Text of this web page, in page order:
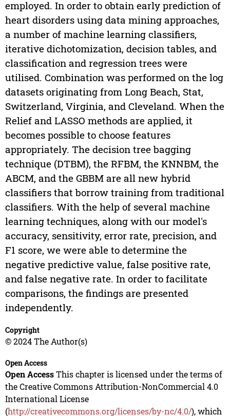
employed. In order to obtain early prediction of
heart disorders using data mining approaches,
a number of machine learning classifiers,
iterative dichotomization, decision tables, and
classification and regression trees were
utilised. Combination was performed on the log
datasets originating from Long Beach, Stat,
Switzerland, Virginia, and Cleveland. When the
Relief and LASSO methods are applied, it
becomes possible to choose features
appropriately. The decision tree bagging
technique (DTBM), the RFBM, the KNNBM, the
ABCM, and the GBBM are all new hybrid
classifiers that borrow training from traditional
classifiers. With the help of several machine
learning techniques, along with our model's
accuracy, sensitivity, error rate, precision, and
F1 score, we were able to determine the
negative predictive value, false positive rate,
and false negative rate. In order to facilitate
comparisons, the findings are presented
independently.
Copyright
© 2024 The Author(s)
Open Access
Open AccessThis chapter is licensed under the terms of
the Creative Commons Attribution-NonCommercial 4.0
International License
(http://creativecommons.org/licenses/by-nc/4.0/), which